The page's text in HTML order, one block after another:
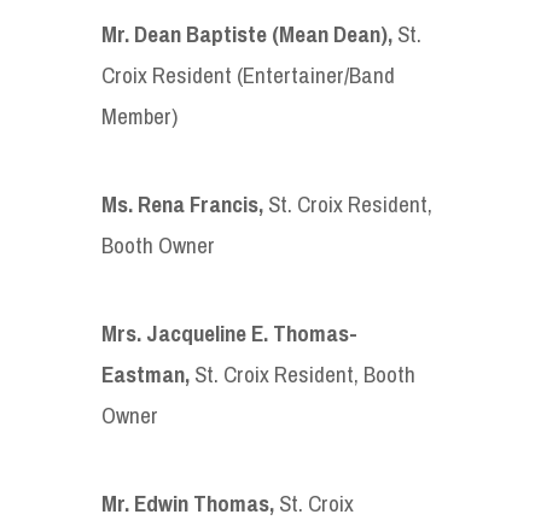
Mr. Dean Baptiste (Mean Dean),St.
Croix Resident (Entertainer/Band
Member)
Ms. Rena Francis,St. Croix Resident,
Booth Owner
Mrs. Jacqueline E. Thomas-
Eastman,St. Croix Resident, Booth
Owner
Mr. Edwin Thomas,St. Croix